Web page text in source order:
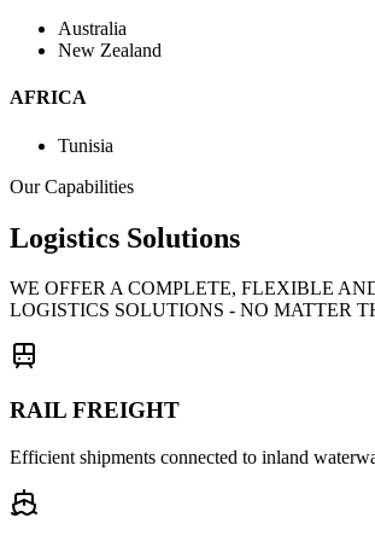
Australia
New Zealand
AFRICA
Tunisia
Our Capabilities
Logistics Solutions
WE OFFER A COMPLETE, FLEXIBLE
LOGISTICS SOLUTIONS - NO MATTER
RAIL FREIGHT
Efficient shipments connected to inland